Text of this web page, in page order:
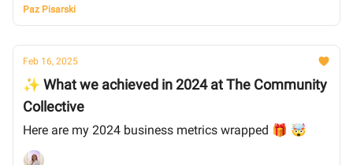
Paz Pisarski
Feb 16, 2025
✨ What we achieved in 2024 at The Community
Collective
Here are my 2024 business metrics wrapped 🎁 🤯